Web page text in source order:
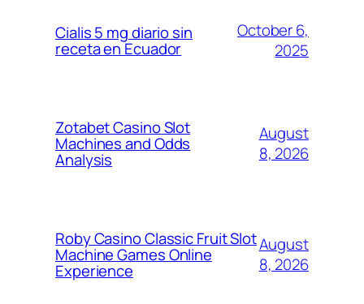
Cialis 5 mg diario sin
receta en Ecuador
October 6,
2025
Zotabet Casino Slot
Machines and Odds
Analysis
August
8, 2026
Roby Casino Classic Fruit Slot
Machine Games Online
Experience
August
8, 2026